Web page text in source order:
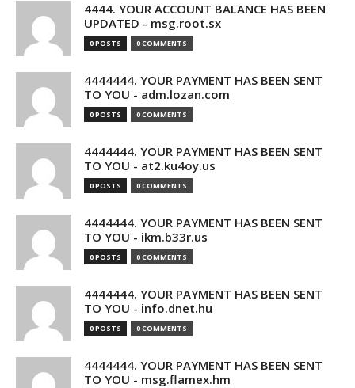
4444. YOUR ACCOUNT BALANCE HAS BEEN
UPDATED - msg.root.sx
0 POSTS 0 COMMENTS
4444444. YOUR PAYMENT HAS BEEN SENT
TO YOU - adm.lozan.com
0 POSTS 0 COMMENTS
4444444. YOUR PAYMENT HAS BEEN SENT
TO YOU - at2.ku4oy.us
0 POSTS 0 COMMENTS
4444444. YOUR PAYMENT HAS BEEN SENT
TO YOU - ikm.b33r.us
0 POSTS 0 COMMENTS
4444444. YOUR PAYMENT HAS BEEN SENT
TO YOU - info.dnet.hu
0 POSTS 0 COMMENTS
4444444. YOUR PAYMENT HAS BEEN SENT
TO YOU - msg.flamex.hm